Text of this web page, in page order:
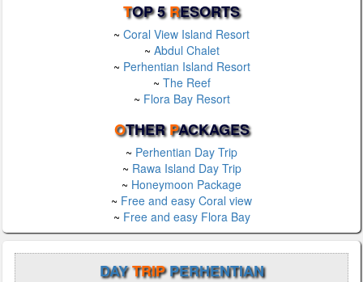
TOP 5RESORTS
~ Coral View Island Resort
~ Abdul Chalet
~ Perhentian Island Resort
~ The Reef
~ Flora Bay Resort
OTHERPACKAGES
~ Perhentian Day Trip
~ Rawa Island Day Trip
~ Honeymoon Package
~ Free and easy Coral view
~ Free and easy Flora Bay
DAYTRIPPERHENTIAN